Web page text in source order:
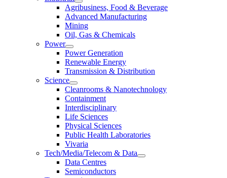
Agribusiness, Food & Beverage
Advanced Manufacturing
Mining
Oil, Gas & Chemicals
Power
Power Generation
Renewable Energy
Transmission & Distribution
Science
Cleanrooms & Nanotechnology
Containment
Interdisciplinary
Life Sciences
Physical Sciences
Public Health Laboratories
Vivaria
Tech/Media/Telecom & Data
Data Centres
Semiconductors